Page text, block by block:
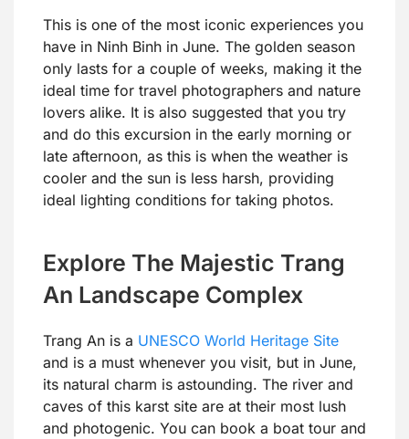
This is one of the most iconic experiences you
have in Ninh Binh in June. The golden season
only lasts for a couple of weeks, making it the
ideal time for travel photographers and nature
lovers alike. It is also suggested that you try
and do this excursion in the early morning or
late afternoon, as this is when the weather is
cooler and the sun is less harsh, providing
ideal lighting conditions for taking photos.
Explore The Majestic Trang
An Landscape Complex
Trang An is a UNESCO World Heritage Site
and is a must whenever you visit, but in June,
its natural charm is astounding. The river and
caves of this karst site are at their most lush
and photogenic. You can book a boat tour and